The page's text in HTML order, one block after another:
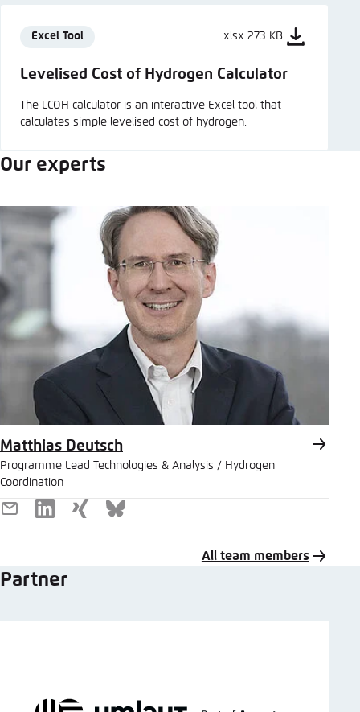
Excel Tool xlsx 273 KB
Levelised Cost of Hydrogen Calculator
The LCOH calculator is an interactive Excel tool that
calculates simple levelised cost of hydrogen.
Our experts
Matthias Deutsch
Programme Lead Technologies & Analysis / Hydrogen
Coordination
E-
LinkedInXing Bluesky
All team members
Partner